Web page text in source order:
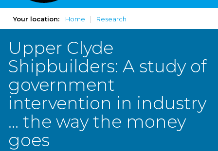
Your location: Home Research
Upper Clyde
Shipbuilders: A study of
government
intervention in industry
… the way the money
goes